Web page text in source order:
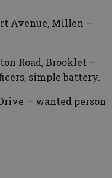
Avenue, Millen —
Road, Brooklet —
simple battery.
— wanted person